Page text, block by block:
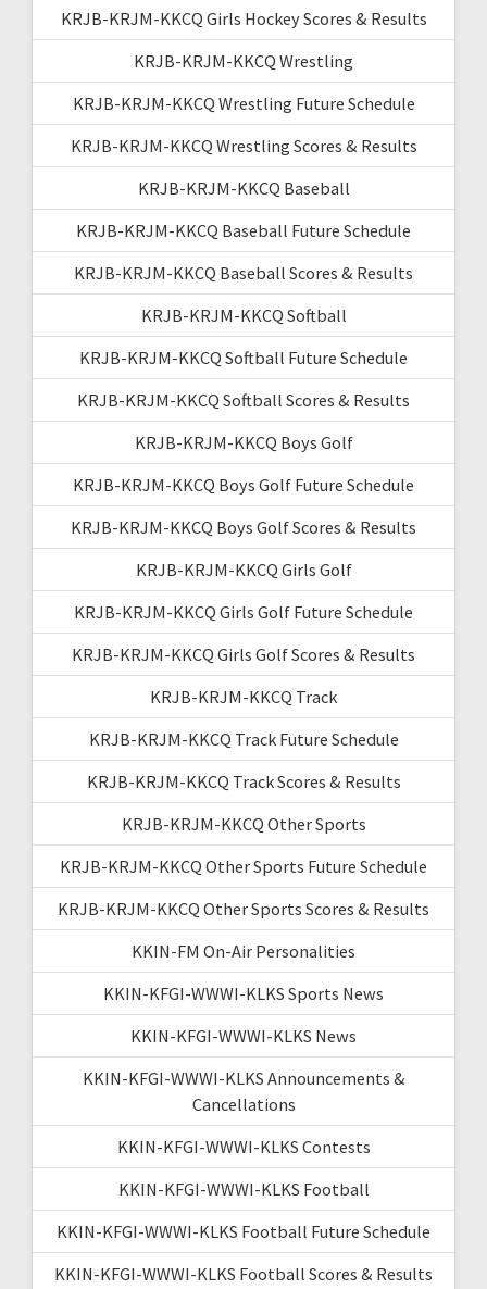
KRJB-KRJM-KKCQ Girls Hockey Scores & Results
KRJB-KRJM-KKCQ Wrestling
KRJB-KRJM-KKCQ Wrestling Future Schedule
KRJB-KRJM-KKCQ Wrestling Scores & Results
KRJB-KRJM-KKCQ Baseball
KRJB-KRJM-KKCQ Baseball Future Schedule
KRJB-KRJM-KKCQ Baseball Scores & Results
KRJB-KRJM-KKCQ Softball
KRJB-KRJM-KKCQ Softball Future Schedule
KRJB-KRJM-KKCQ Softball Scores & Results
KRJB-KRJM-KKCQ Boys Golf
KRJB-KRJM-KKCQ Boys Golf Future Schedule
KRJB-KRJM-KKCQ Boys Golf Scores & Results
KRJB-KRJM-KKCQ Girls Golf
KRJB-KRJM-KKCQ Girls Golf Future Schedule
KRJB-KRJM-KKCQ Girls Golf Scores & Results
KRJB-KRJM-KKCQ Track
KRJB-KRJM-KKCQ Track Future Schedule
KRJB-KRJM-KKCQ Track Scores & Results
KRJB-KRJM-KKCQ Other Sports
KRJB-KRJM-KKCQ Other Sports Future Schedule
KRJB-KRJM-KKCQ Other Sports Scores & Results
KKIN-FM On-Air Personalities
KKIN-KFGI-WWWI-KLKS Sports News
KKIN-KFGI-WWWI-KLKS News
KKIN-KFGI-WWWI-KLKS Announcements &
Cancellations
KKIN-KFGI-WWWI-KLKS Contests
KKIN-KFGI-WWWI-KLKS Football
KKIN-KFGI-WWWI-KLKS Football Future Schedule
KKIN-KFGI-WWWI-KLKS Football Scores & Results